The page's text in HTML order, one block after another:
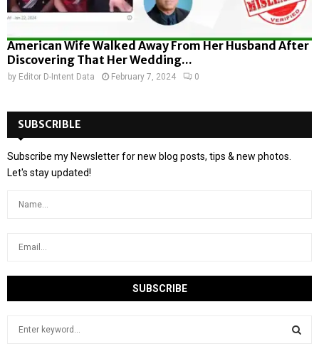
American Wife Walked Away From Her Husband After
Discovering That Her Wedding...
by Editor D-Intent Data February 7, 2024 0
SUBSCRIBLE
Subscribe my Newsletter for new blog posts, tips & new photos.
Let's stay updated!